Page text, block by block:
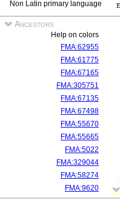
Non Latin primary language
Ancestors
Help on colors
FMA:62955
FMA:61775
FMA:67165
FMA:305751
FMA:67135
FMA:67498
FMA:55670
FMA:55665
FMA:5022
FMA:329044
FMA:58274
FMA:9620